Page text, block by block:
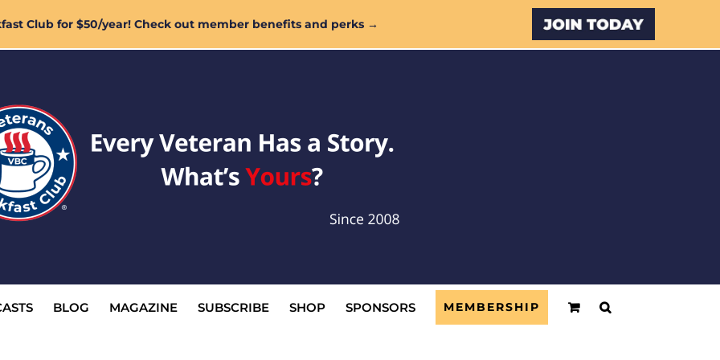
Club for $50/year! Check out member benefits and perks → Custom
BLOG MAGAZINE SUBSCRIBE SHOP SPONSORS MEMBERSHIP